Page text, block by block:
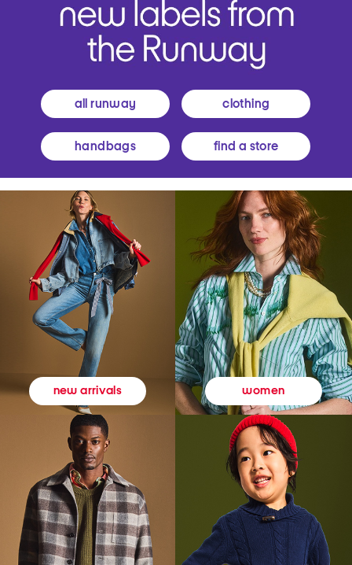
all runway clothing
handbags find a store
new arrivals women